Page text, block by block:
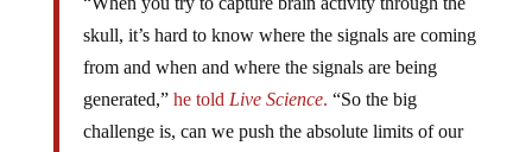
skull, it’s hard to know where the signals are coming
from and when and where the signals are being
generated,”he told Live Science. “So the big
challenge is, can we push the absolute limits of our